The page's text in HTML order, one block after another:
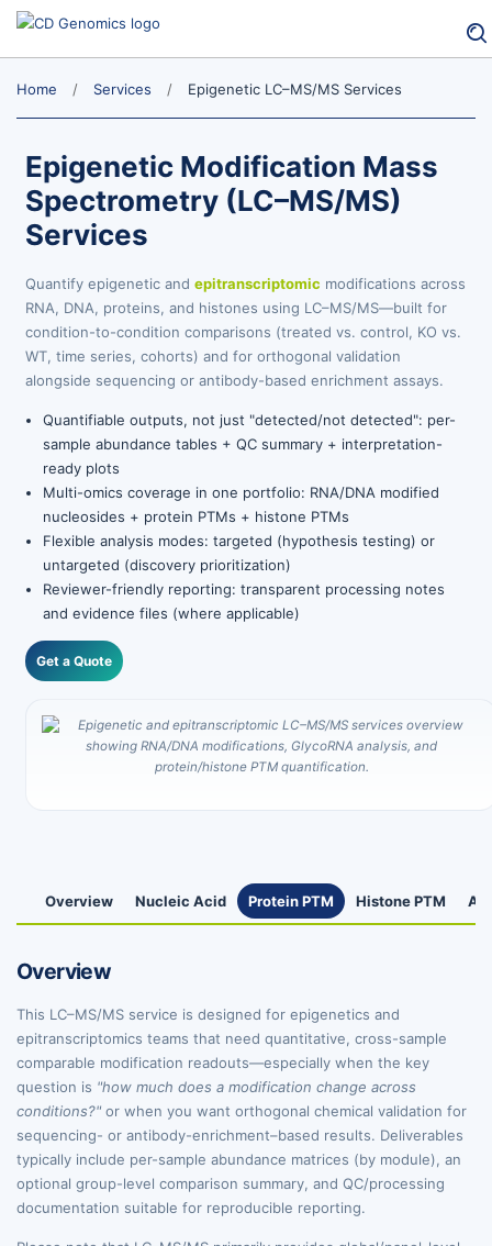
Home Services Epigenetic LC–MS/MS Services
Epigenetic Modification Mass
Spectrometry (LC–MS/MS)
Services
Quantify epigenetic and epitranscriptomic modifications across
RNA, DNA, proteins, and histones using LC–MS/MS—built for
condition-to-condition comparisons (treated vs. control, KO vs.
WT, time series, cohorts) and for orthogonal validation
alongside sequencing or antibody-based enrichment assays.
Quantifiable outputs, not just "detected/not detected": per-
sample abundance tables + QC summary + interpretation-
ready plots
Multi-omics coverage in one portfolio: RNA/DNA modified
nucleosides + protein PTMs + histone PTMs
Flexible analysis modes: targeted (hypothesis testing) or
untargeted (discovery prioritization)
Reviewer-friendly reporting: transparent processing notes
and evidence files (where applicable)
Get a Quote
Overview Nucleic Acid Protein PTM Histone PTM
Overview
This LC–MS/MS service is designed for epigenetics and
epitranscriptomics teams that need quantitative, cross-sample
comparable modification readouts—especially when the key
question is "how much does a modification change across
conditions?" or when you want orthogonal chemical validation for
sequencing- or antibody-enrichment–based results. Deliverables
typically include per-sample abundance matrices (by module), an
optional group-level comparison summary, and QC/processing
documentation suitable for reproducible reporting.